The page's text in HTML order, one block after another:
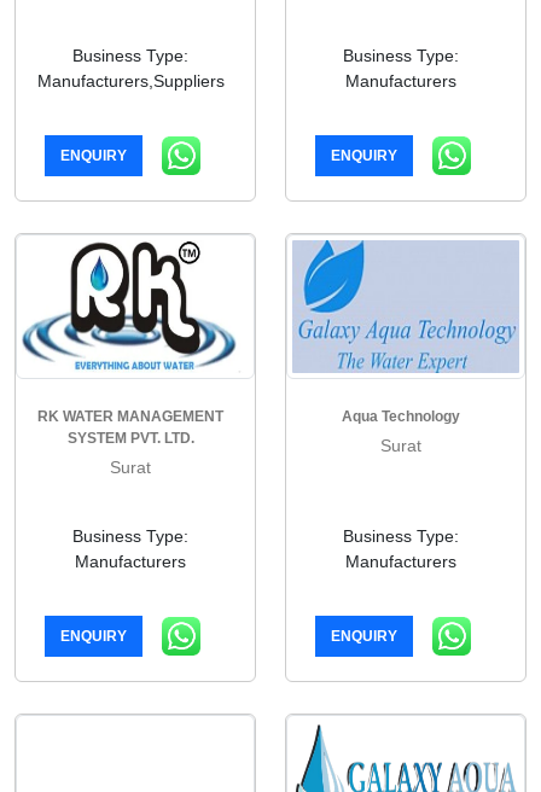
Business Type:
Manufacturers,Suppliers
ENQUIRY
Business Type:
Manufacturers
ENQUIRY
RK WATER MANAGEMENT
SYSTEM PVT. LTD.
Surat
Business Type:
Manufacturers
ENQUIRY
Aqua Technology
Surat
Business Type:
Manufacturers
ENQUIRY